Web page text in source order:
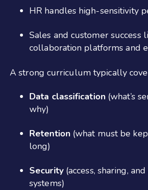
HR handles high-sensitivity
Sales and customer success
collaboration platforms and
A strong curriculum typically
Data classification(what’s
why)
Retention(what must be
long)
Security(access, sharing,
systems)